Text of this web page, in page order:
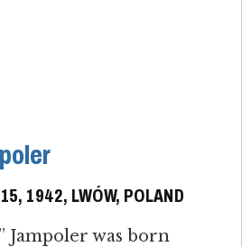
1942, LWÓW, POLAND
Jampoler was born